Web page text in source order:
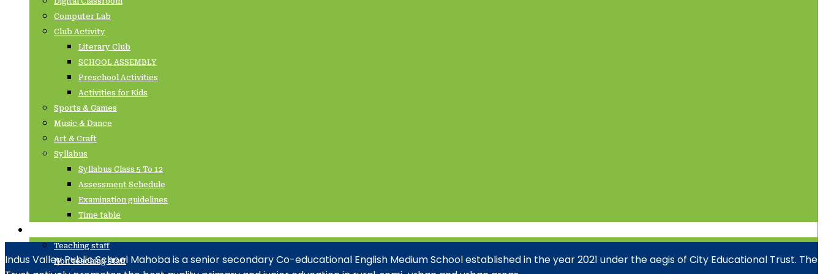
Computer Lab
Club Activity
Literary Club
SCHOOL ASSEMBLY
Preschool Activities
Activities for Kids
Sports & Games
Music & Dance
Art & Craft
Syllabus
Syllabus Class 5 To 12
Assessment Schedule
Examination guidelines
Time table
Teaching staff
Non teaching staff
Indus Valley Public School Mahoba is a senior secondary Co-educational English Medium School established in the year 2021 under the aegis of City Educational Trust. The